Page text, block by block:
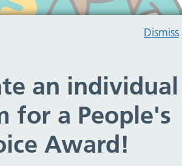
Dismiss
an individual
for a People's
Award!
and their babies throughout